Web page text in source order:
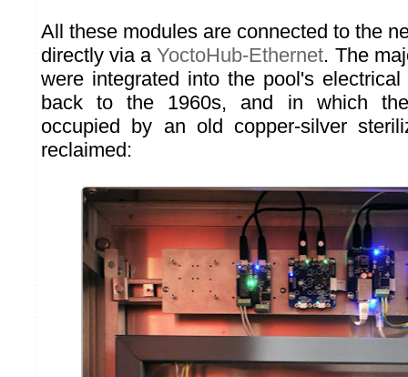
All these modules are connected to the
directly via aYoctoHub-Ethernet. The
were integrated into the pool's
back to the 1960s, and in which
occupied by an old copper-silver
reclaimed: